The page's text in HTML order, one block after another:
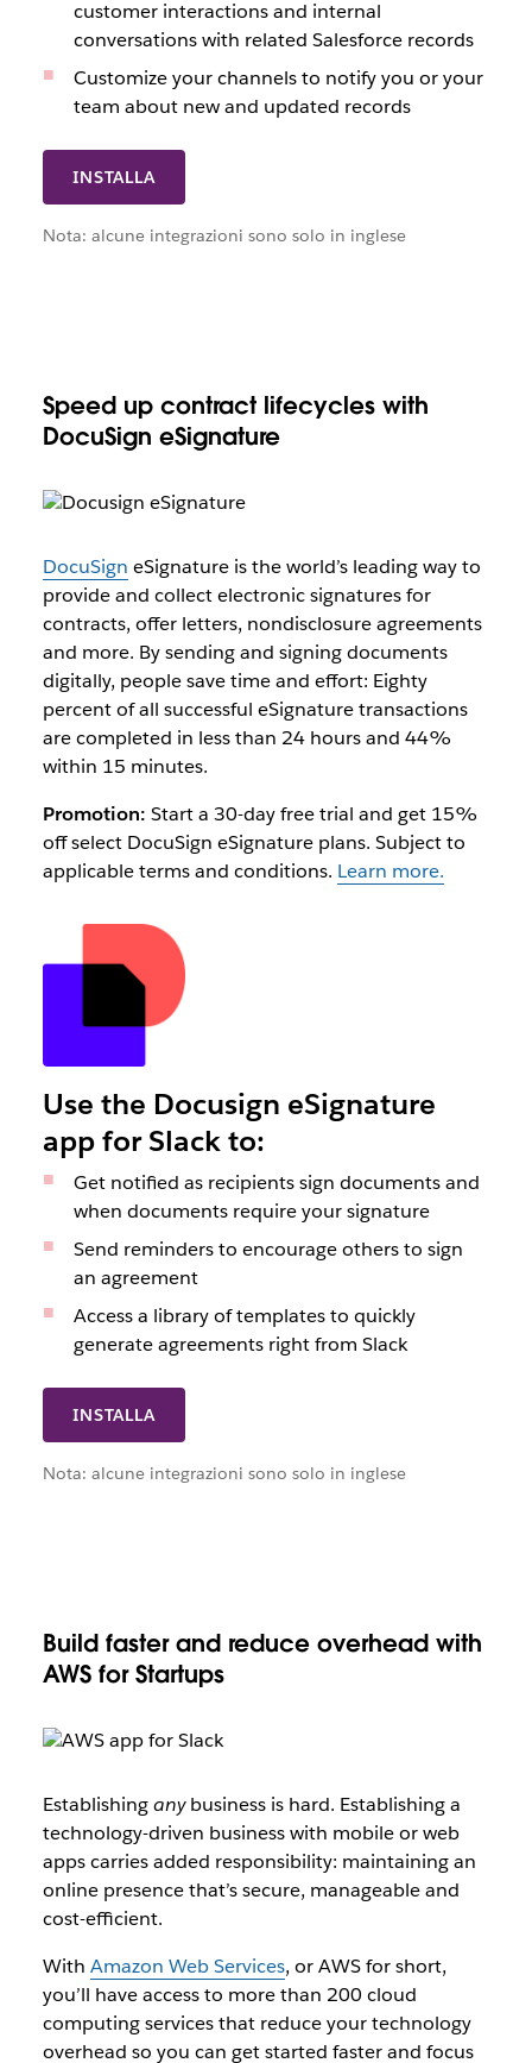
INSTALLA
customer interactions and internal
conversations with related Salesforce records
Customize your channels to notify you or your
team about new and updated records
Nota: alcune integrazioni sono solo in inglese
Speed up contract lifecycles with
DocuSign eSignature
DocuSign eSignature is the world’s leading way to
provide and collect electronic signatures for
contracts, offer letters, nondisclosure agreements
and more. By sending and signing documents
digitally, people save time and effort: Eighty
percent of all successful eSignature transactions
are completed in less than 24 hours and 44%
within 15 minutes.
Promotion: Start a 30-day free trial and get 15%
off select DocuSign eSignature plans. Subject to
applicable terms and conditions. Learn more.
INSTALLA
Use the Docusign eSignature
app for Slack to:
Get notified as recipients sign documents and
when documents require your signature
Send reminders to encourage others to sign
an agreement
Access a library of templates to quickly
generate agreements right from Slack
Nota: alcune integrazioni sono solo in inglese
Build faster and reduce overhead with
AWS for Startups
Establishinganybusiness is hard. Establishing a
technology-driven business with mobile or web
apps carries added responsibility: maintaining an
online presence that’s secure, manageable and
cost-efficient.
With Amazon Web Services, or AWS for short,
you’ll have access to more than 200 cloud
computing services that reduce your technology
overhead so you can get started faster and focus